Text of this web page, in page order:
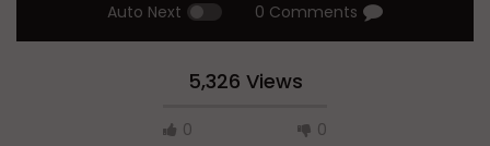
Auto Next 0 Comments
5,326 Views
0 0